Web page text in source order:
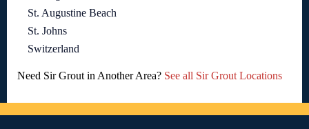
St. Augustine Beach
St. Johns
Switzerland
Need Sir Grout in Another Area? See all Sir Grout Locations